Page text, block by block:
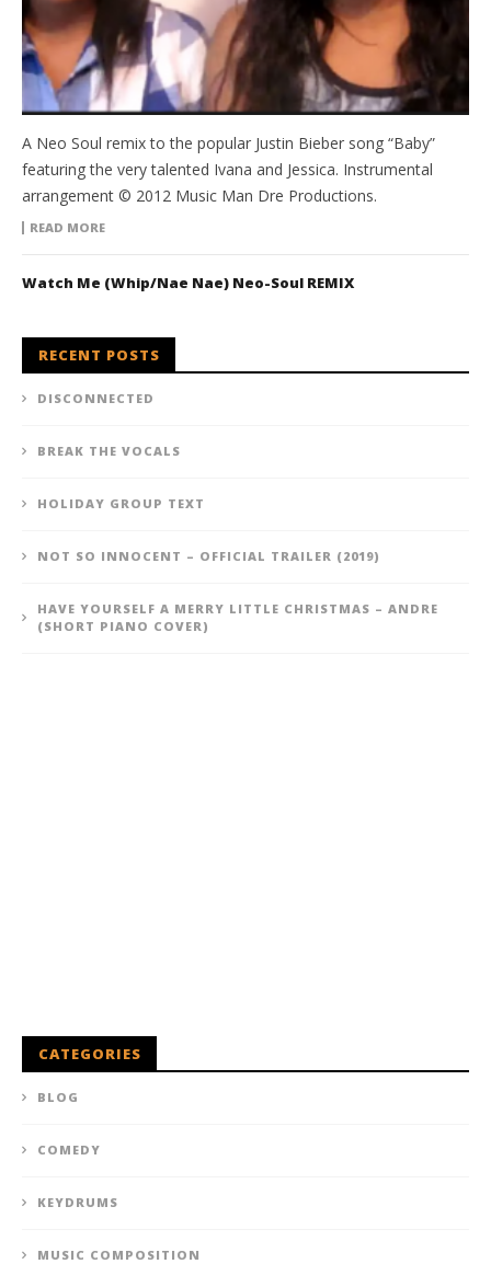
A Neo Soul remix to the popular Justin Bieber song “Baby”
featuring the very talented Ivana and Jessica. Instrumental
arrangement © 2012 Music Man Dre Productions.
READ MORE
Watch Me (Whip/Nae Nae) Neo-Soul REMIX
RECENT POSTS
DISCONNECTED
BREAK THE VOCALS
HOLIDAY GROUP TEXT
NOT SO INNOCENT – OFFICIAL TRAILER (2019)
HAVE YOURSELF A MERRY LITTLE CHRISTMAS – ANDRE
(SHORT PIANO COVER)
CATEGORIES
BLOG
COMEDY
KEYDRUMS
MUSIC COMPOSITION